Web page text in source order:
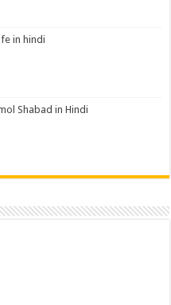
in hindi
Shabad in Hindi